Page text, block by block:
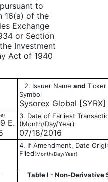
to
16(a) of the
Exchange
or Section
Investment
Act of 1940
2. Issuer Name and Ticker
Symbol
Sysorex Global [SYRX]
E.
3. Date of Earliest
(Month/Day/Year)
07/18/2016
4. If Amendment, Date
Filed(Month/Day/Year)
Table I - Non-Derivative